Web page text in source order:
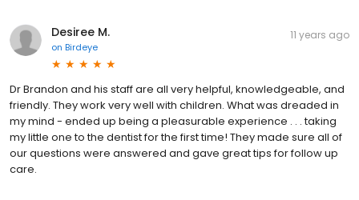
Desiree M.
on Birdeye
11 years ago
Dr Brandon and his staff are all very helpful, knowledgeable, and
friendly. They work very well with children. What was dreaded in
my mind - ended up being a pleasurable experience . . . taking
my little one to the dentist for the first time! They made sure all of
our questions were answered and gave great tips for follow up
care.